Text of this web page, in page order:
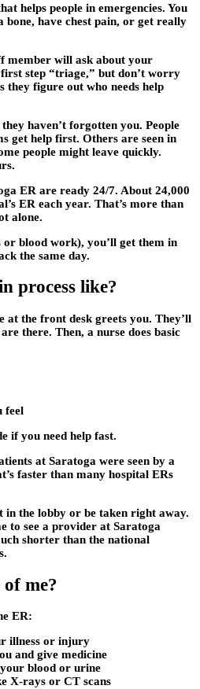
helps people in emergencies. You
have chest pain, or get really
member will ask about your
step “triage,” but don’t worry
they figure out who needs help
haven’t forgotten you. People
get help first. Others are seen in
people might leave quickly.
ER are ready 24/7. About 24,000
ER each year. That’s more than
alone.
blood work), you’ll get them in
the same day.
process like?
at the front desk greets you. They’ll
there. Then, a nurse does basic
feel
if you need help fast.
at Saratoga were seen by a
faster than many hospital ERs
the lobby or be taken right away.
to see a provider at Saratoga
shorter than the national
me?
ER:
illness or injury
and give medicine
blood or urine
X-rays or CT scans